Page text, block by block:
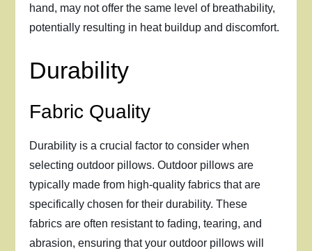
hand, may not offer the same level of breathability,
potentially resulting in heat buildup and discomfort.
Durability
Fabric Quality
Durability is a crucial factor to consider when
selecting outdoor pillows. Outdoor pillows are
typically made from high-quality fabrics that are
specifically chosen for their durability. These
fabrics are often resistant to fading, tearing, and
abrasion, ensuring that your outdoor pillows will